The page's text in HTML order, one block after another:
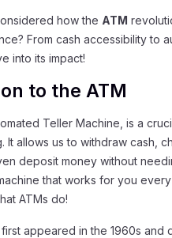
how the ATM
From cash accessibility to
into its impact!
to the ATM
Teller Machine, is a
It allows us to withdraw cash,
deposit money without
that works for you
ATMs do!
appeared in the 1960s and